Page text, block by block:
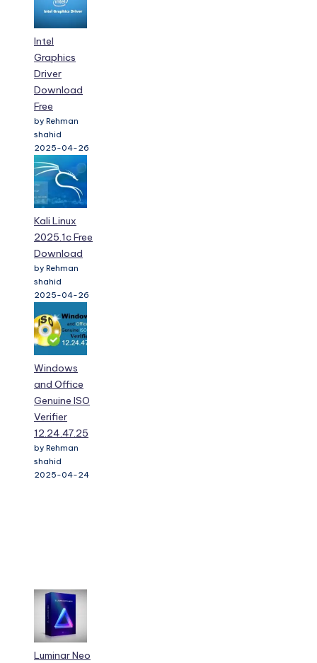
Intel
Graphics
Driver
Download
Free
by Rehman
shahid
2025-04-26
Kali Linux
2025.1c Free
Download
by Rehman
shahid
2025-04-26
Windows
and Office
Genuine ISO
Verifier
12.24.47.25
by Rehman
shahid
2025-04-24
Luminar Neo